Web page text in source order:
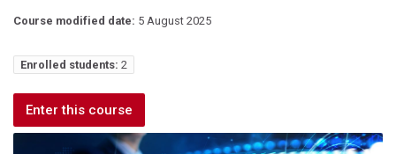
Course modified date: 5 August 2025
Enrolled students: 2
Enter this course